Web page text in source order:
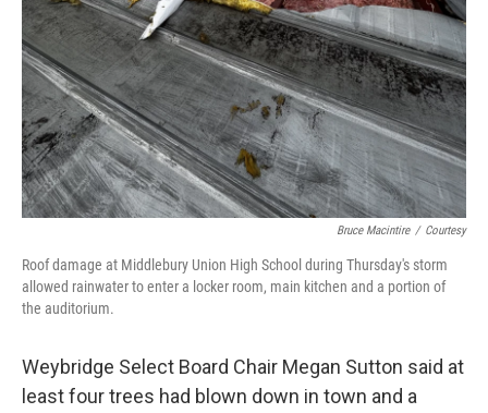
Bruce Macintire / Courtesy
Roof damage at Middlebury Union High School during Thursday's storm
allowed rainwater to enter a locker room, main kitchen and a portion of
the auditorium.
Weybridge Select Board Chair Megan Sutton said at
least four trees had blown down in town and a